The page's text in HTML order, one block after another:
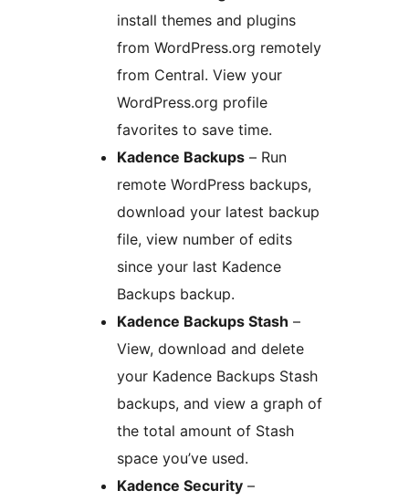
install themes and plugins
from WordPress.org remotely
from Central. View your
WordPress.org profile
favorites to save time.
Kadence Backups – Run
remote WordPress backups,
download your latest backup
file, view number of edits
since your last Kadence
Backups backup.
Kadence Backups Stash –
View, download and delete
your Kadence Backups Stash
backups, and view a graph of
the total amount of Stash
space you’ve used.
Kadence Security –